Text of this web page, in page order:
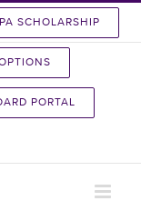
SCHOLARSHIP
PORTAL